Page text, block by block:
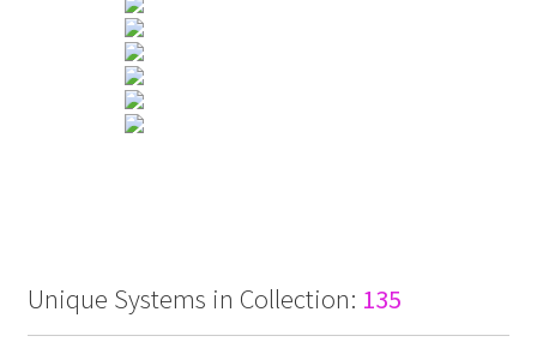
Unique Systems in Collection: 135